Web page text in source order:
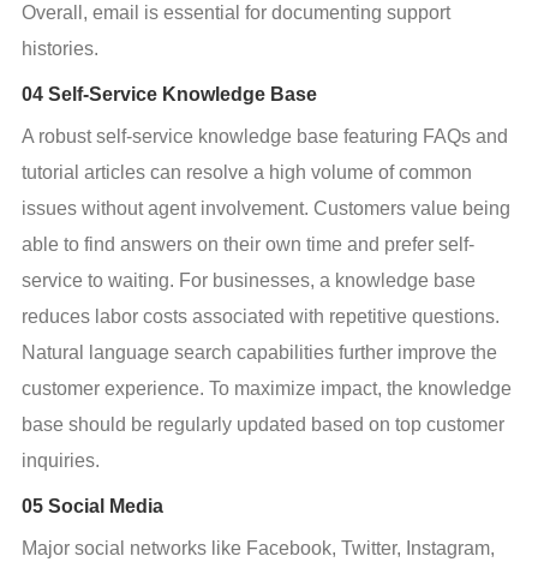
Overall, email is essential for documenting support
histories.
04 Self-Service Knowledge Base
A robust self-service knowledge base featuring FAQs and
tutorial articles can resolve a high volume of common
issues without agent involvement. Customers value being
able to find answers on their own time and prefer self-
service to waiting. For businesses, a knowledge base
reduces labor costs associated with repetitive questions.
Natural language search capabilities further improve the
customer experience. To maximize impact, the knowledge
base should be regularly updated based on top customer
inquiries.
05 Social Media
Major social networks like Facebook, Twitter, Instagram,